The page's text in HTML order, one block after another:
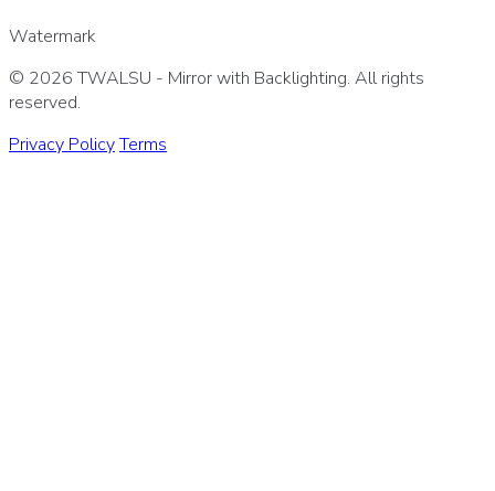
Watermark
© 2026 TWALSU - Mirror with Backlighting. All rights
reserved.
Privacy PolicyTerms